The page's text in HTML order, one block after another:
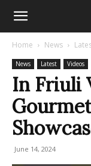
Home News
News Latest Videos
In Friuli
June 14, 2024